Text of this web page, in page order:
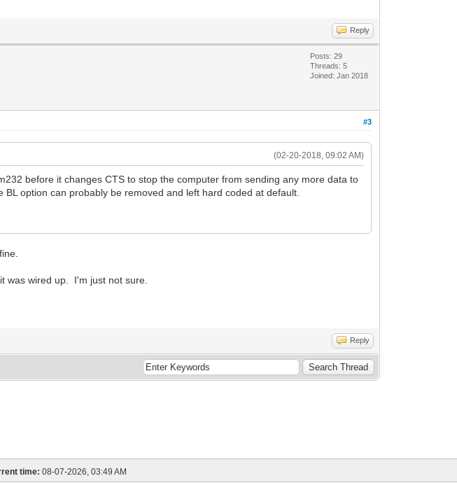
Reply
Posts: 29
Threads: 5
Joined: Jan 2018
#3
(02-20-2018, 09:02 AM)
before it changes CTS to stop the computer from sending any more data to
option can probably be removed and left hard coded at default.
was wired up. I'm just not sure.
Reply
time: 08-07-2026, 03:49 AM